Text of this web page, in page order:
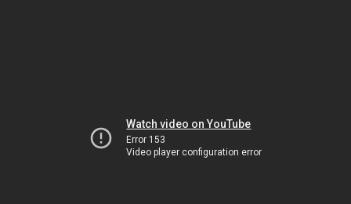
Watch video on YouTube
Error 153
Video player configuration error